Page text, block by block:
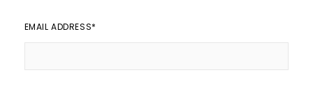
EMAIL ADDRESS*